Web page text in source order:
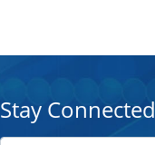
Stay Connected